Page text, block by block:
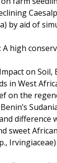
by aid of
high
on Soil,
in West
on the
difference
sweet